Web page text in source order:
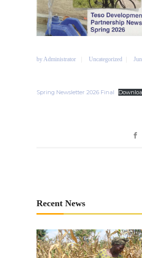
byAdministrator Uncategorized
Spring Newsletter 2026 Final
Recent News